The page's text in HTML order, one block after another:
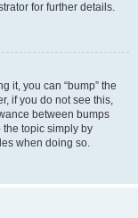
for further details.
it, you can “bump” the
if you do not see this,
between bumps
the topic simply by
when doing so.